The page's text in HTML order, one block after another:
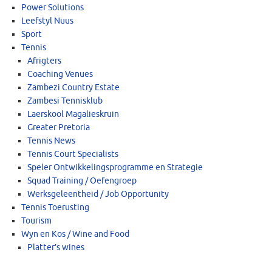
Power Solutions
Leefstyl Nuus
Sport
Tennis
Afrigters
Coaching Venues
Zambezi Country Estate
Zambesi Tennisklub
Laerskool Magalieskruin
Greater Pretoria
Tennis News
Tennis Court Specialists
Speler Ontwikkelingsprogramme en Strategie
Squad Training / Oefengroep
Werksgeleentheid / Job Opportunity
Tennis Toerusting
Tourism
Wyn en Kos / Wine and Food
Platter’s wines